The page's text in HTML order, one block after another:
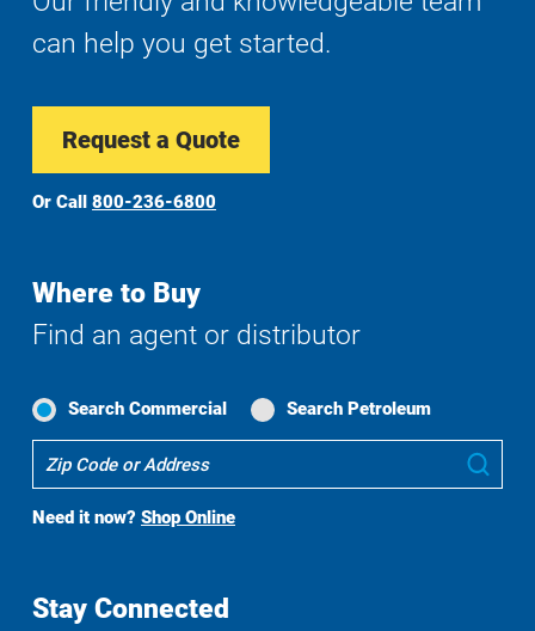
can help you get started.
Request a Quote
Or Call 800-236-6800
Where to Buy
Find an agent or distributor
Search Commercial Search Petroleum
To
Search
Need it now? Shop Online
Stay Connected